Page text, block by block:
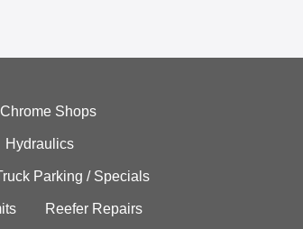
Chrome Shops
Hydraulics
Parking / Specials
Reefer Repairs